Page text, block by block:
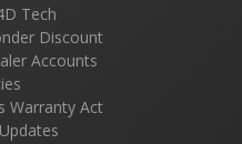
Tech
Discount
Accounts
Warranty Act